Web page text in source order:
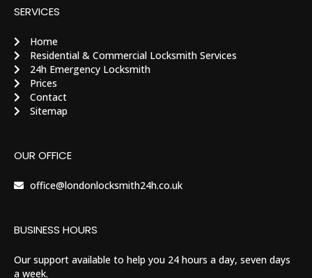
SERVICES
Home
Residential & Commercial Locksmith Services
24h Emergency Locksmith
Prices
Contact
Sitemap
OUR OFFICE
office@londonlocksmith24h.co.uk
BUSINESS HOURS
Our support available to help you 24 hours a day, seven days
a week.